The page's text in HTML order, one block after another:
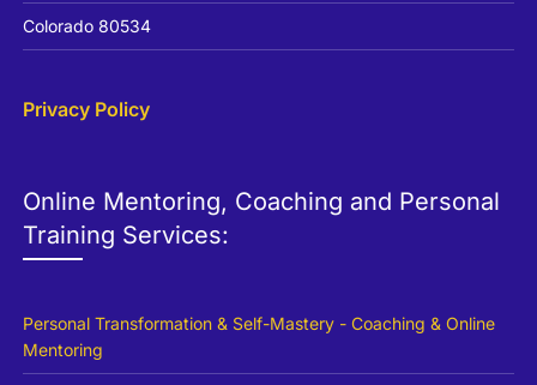
Colorado 80534
Privacy Policy
Online Mentoring, Coaching and Personal
Training Services:
Personal Transformation & Self-Mastery - Coaching & Online
Mentoring